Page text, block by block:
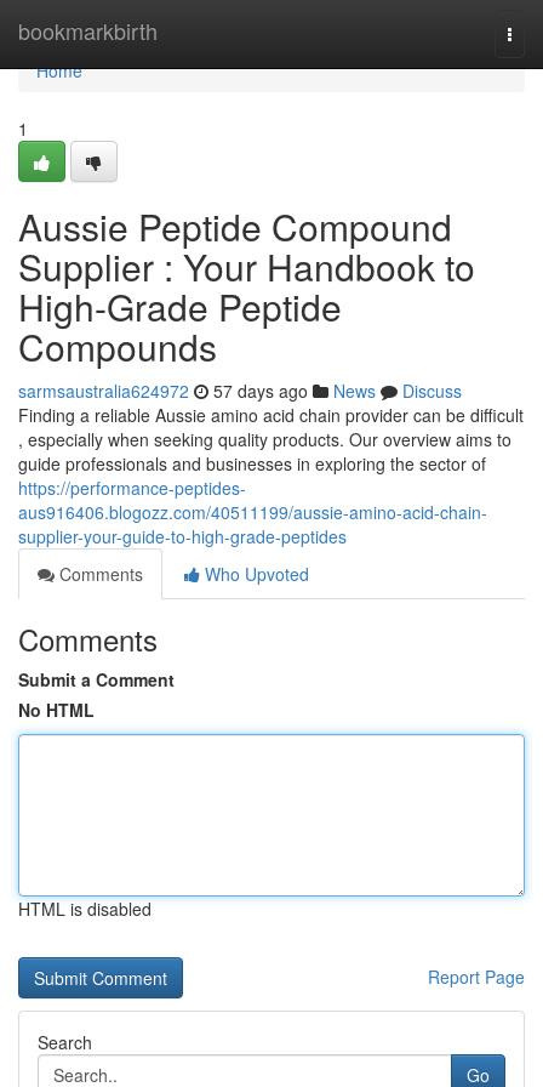
bookmarkbirth
Home
Home
1
Aussie Peptide Compound
Supplier : Your Handbook to
High-Grade Peptide
Compounds
sarmsaustralia624972 57 days ago News
Discuss
Finding a reliable Aussie amino acid chain provider can be difficult
, especially when seeking quality products. Our overview aims to
guide professionals and businesses in exploring the sector of
https://performance-peptides-
aus916406.blogozz.com/40511199/aussie-amino-acid-chain-
supplier-your-guide-to-high-grade-peptides
Comments
Who Upvoted
Comments
Submit a Comment
No HTML
HTML is disabled
Report Page
Search
Go